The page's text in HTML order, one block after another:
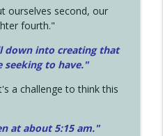
ourselves second, our
fourth."
down into creating that
seeking to have."
a challenge to think this
at about 5:15 am."